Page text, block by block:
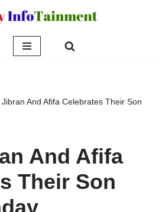
And Afifa Celebrates Their Son
And Afifa
Their Son